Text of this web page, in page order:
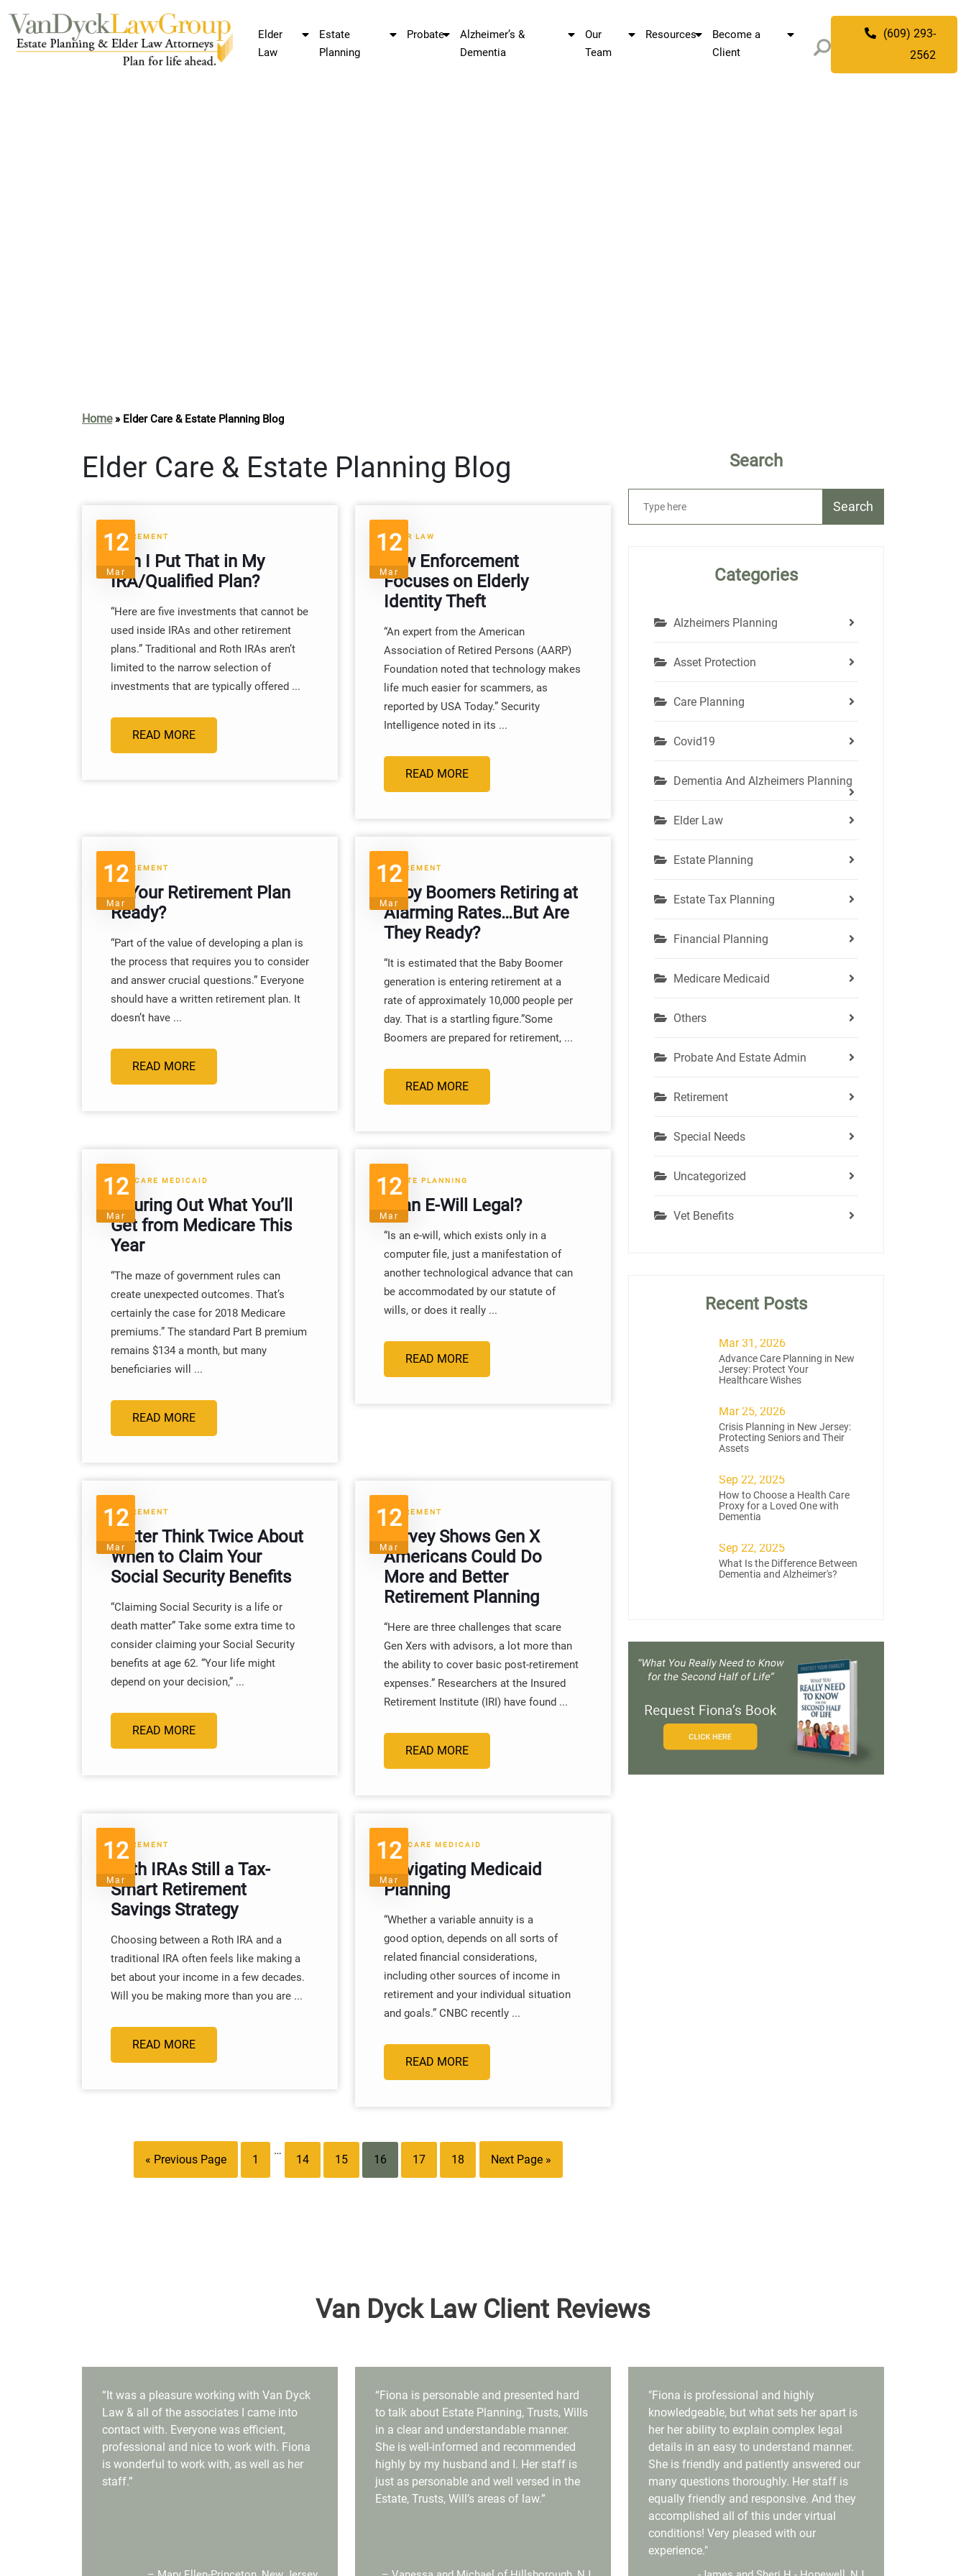
Elder
Law
Estate
Planning
Probate
Alzheimer’s &
Dementia
Our
Team
Resources
Become a
Client
(609) 293-
2562
Home» Elder Care & Estate Planning Blog
Elder Care & Estate Planning Blog
12
Mar
RETIREMENT
Can I Put That in My
IRA/Qualified Plan?
“Here are five investments that cannot be
used inside IRAs and other retirement
plans.” Traditional and Roth IRAs aren’t
limited to the narrow selection of
investments that are typically offered ...
READ MORE
12
Mar
ELDER LAW
Law Enforcement
Focuses on Elderly
Identity Theft
“An expert from the American
Association of Retired Persons (AARP)
Foundation noted that technology makes
life much easier for scammers, as
reported by USA Today.” Security
Intelligence noted in its ...
READ MORE
12
Mar
RETIREMENT
Is Your Retirement Plan
Ready?
“Part of the value of developing a plan is
the process that requires you to consider
and answer crucial questions.” Everyone
should have a written retirement plan. It
doesn’t have ...
READ MORE
12
Mar
RETIREMENT
Baby Boomers Retiring at
Alarming Rates…But Are
They Ready?
“It is estimated that the Baby Boomer
generation is entering retirement at a
rate of approximately 10,000 people per
day. That is a startling figure.”Some
Boomers are prepared for retirement, ...
READ MORE
12
Mar
MEDICARE MEDICAID
Figuring Out What You’ll
Get from Medicare This
Year
“The maze of government rules can
create unexpected outcomes. That’s
certainly the case for 2018 Medicare
premiums.” The standard Part B premium
remains $134 a month, but many
beneficiaries will ...
READ MORE
12
Mar
ESTATE PLANNING
Is an E-Will Legal?
“Is an e-will, which exists only in a
computer file, just a manifestation of
another technological advance that can
be accommodated by our statute of
wills, or does it really ...
READ MORE
12
Mar
RETIREMENT
Better Think Twice About
When to Claim Your
Social Security Benefits
“Claiming Social Security is a life or
death matter” Take some extra time to
consider claiming your Social Security
benefits at age 62. “Your life might
depend on your decision,” ...
READ MORE
12
Mar
RETIREMENT
Survey Shows Gen X
Americans Could Do
More and Better
Retirement Planning
“Here are three challenges that scare
Gen Xers with advisors, a lot more than
the ability to cover basic post-retirement
expenses.” Researchers at the Insured
Retirement Institute (IRI) have found ...
READ MORE
12
Mar
RETIREMENT
Roth IRAs Still a Tax-
Smart Retirement
Savings Strategy
Choosing between a Roth IRA and a
traditional IRA often feels like making a
bet about your income in a few decades.
Will you be making more than you are ...
READ MORE
12
Mar
MEDICARE MEDICAID
Navigating Medicaid
Planning
“Whether a variable annuity is a
good option, depends on all sorts of
related financial considerations,
including other sources of income in
retirement and your individual situation
and goals.” CNBC recently ...
READ MORE
« Previous Page 1
…
14 15 16 17 18 Next Page »
Search
Search
Categories
Alzheimers Planning
Asset Protection
Care Planning
Covid19
Dementia And Alzheimers Planning
Elder Law
Estate Planning
Estate Tax Planning
Financial Planning
Medicare Medicaid
Others
Probate And Estate Admin
Retirement
Special Needs
Uncategorized
Vet Benefits
Recent Posts
Mar 31, 2026
Advance Care Planning in New
Jersey: Protect Your
Healthcare Wishes
Mar 25, 2026
Crisis Planning in New Jersey:
Protecting Seniors and Their
Assets
Sep 22, 2025
How to Choose a Health Care
Proxy for a Loved One with
Dementia
Sep 22, 2025
What Is the Difference Between
Dementia and Alzheimer's?
Van Dyck Law Client Reviews
“It was a pleasure working with Van Dyck
Law & all of the associates I came into
contact with. Everyone was efficient,
professional and nice to work with. Fiona
is wonderful to work with, as well as her
staff.”
“Fiona is personable and presented hard
to talk about Estate Planning, Trusts, Wills
in a clear and understandable manner.
She is well-informed and recommended
highly by my husband and I. Her staff is
just as personable and well versed in the
Estate, Trusts, Will’s areas of law.”
"Fiona is professional and highly
knowledgeable, but what sets her apart is
her her ability to explain complex legal
details in an easy to understand manner.
She is friendly and patiently answered our
many questions thoroughly. Her staff is
equally friendly and responsive. And they
accomplished all of this under virtual
conditions! Very pleased with our
experience."